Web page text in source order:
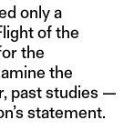
only a
of the
the
the
past studies —
statement.